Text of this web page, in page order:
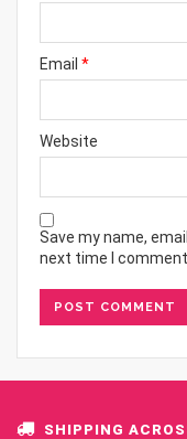
Email *
Website
Save my name,
next time I comment.
SHIPPING